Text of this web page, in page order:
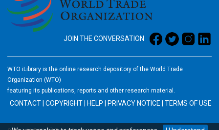
JOIN THE CONVERSATION
WTO iLibrary is the online research depository of the World Trade
Organization (WTO)
featuring its publications, reports and other research material.
CONTACT COPYRIGHT HELP PRIVACY NOTICE TERMS OF USE